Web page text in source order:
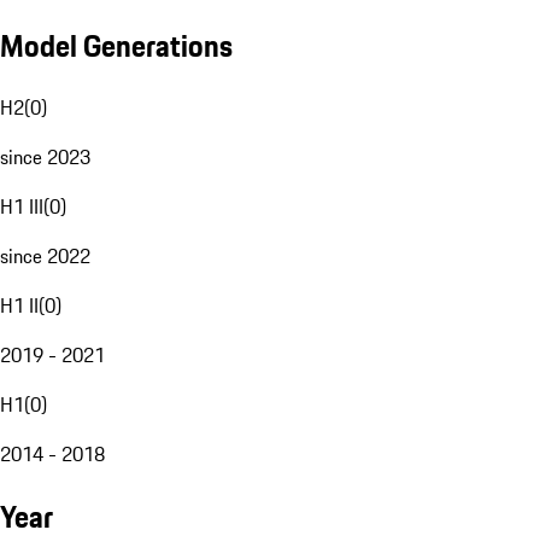
Model Generations
H2(0)
since 2023
H1 III(0)
since 2022
H1 II(0)
2019 - 2021
H1(0)
2014 - 2018
Year